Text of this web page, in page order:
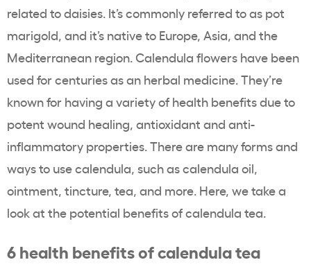
related to daisies. It’s commonly referred to as pot
marigold, and it’s native to Europe, Asia, and the
Mediterranean region. Calendula flowers have been
used for centuries as an herbal medicine. They’re
known for having a variety of health benefits due to
potent wound healing, antioxidant and anti-
inflammatory properties. There are many forms and
ways to use calendula, such as calendula oil,
ointment, tincture, tea, and more. Here, we take a
look at the potential benefits of calendula tea.
6 health benefits of calendula tea